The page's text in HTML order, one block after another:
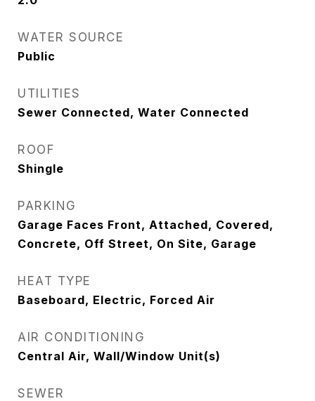
WATER SOURCE
Public
UTILITIES
Sewer Connected, Water Connected
ROOF
Shingle
PARKING
Garage Faces Front, Attached, Covered,
Concrete, Off Street, On Site, Garage
HEAT TYPE
Baseboard, Electric, Forced Air
AIR CONDITIONING
Central Air, Wall/Window Unit(s)
SEWER